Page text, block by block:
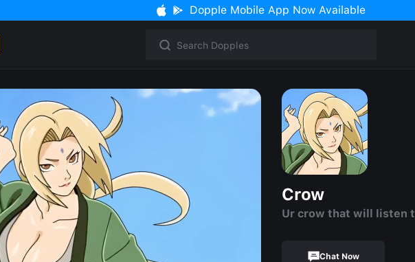
Dopple Mobile App Now Available
Crow
Ur crow that will listen
Chat Now